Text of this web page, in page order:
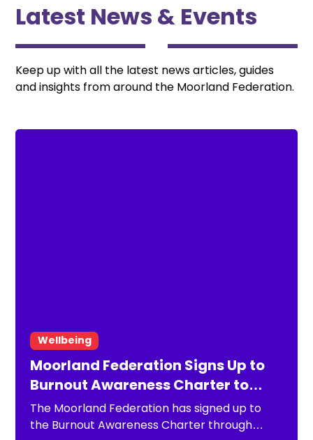
Latest News & Events
Keep up with all the latest news articles, guides
and insights from around the Moorland Federation.
Wellbeing
Moorland Federation Signs Up to
Burnout Awareness Charter to
Strengthen Staff Wellbeing
The Moorland Federation has signed up to
the Burnout Awareness Charter through